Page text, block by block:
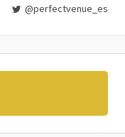
@perfectvenue_es